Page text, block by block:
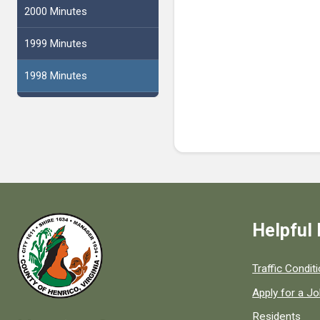
2000 Minutes
1999 Minutes
1998 Minutes
Helpful
Quick links to
Traffic
Apply for a
Residents